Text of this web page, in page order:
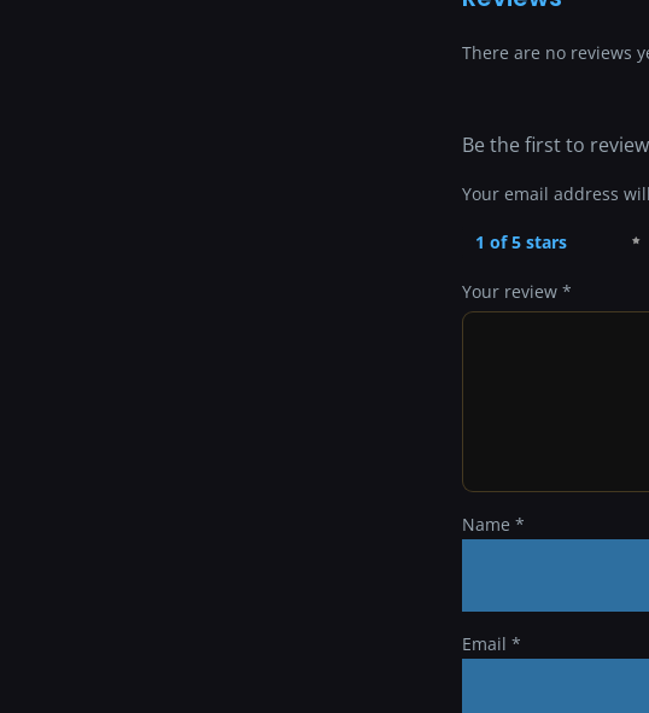
There are no reviews
Be the first to
Your email address
1 of 5 stars
Your review *
Name *
Email *